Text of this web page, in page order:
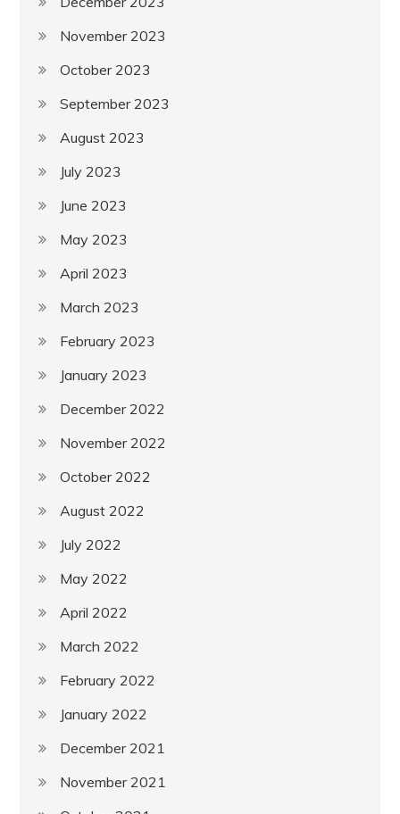
November 2023
October 2023
September 2023
August 2023
July 2023
June 2023
May 2023
April 2023
March 2023
February 2023
January 2023
December 2022
November 2022
October 2022
August 2022
July 2022
May 2022
April 2022
March 2022
February 2022
January 2022
December 2021
November 2021